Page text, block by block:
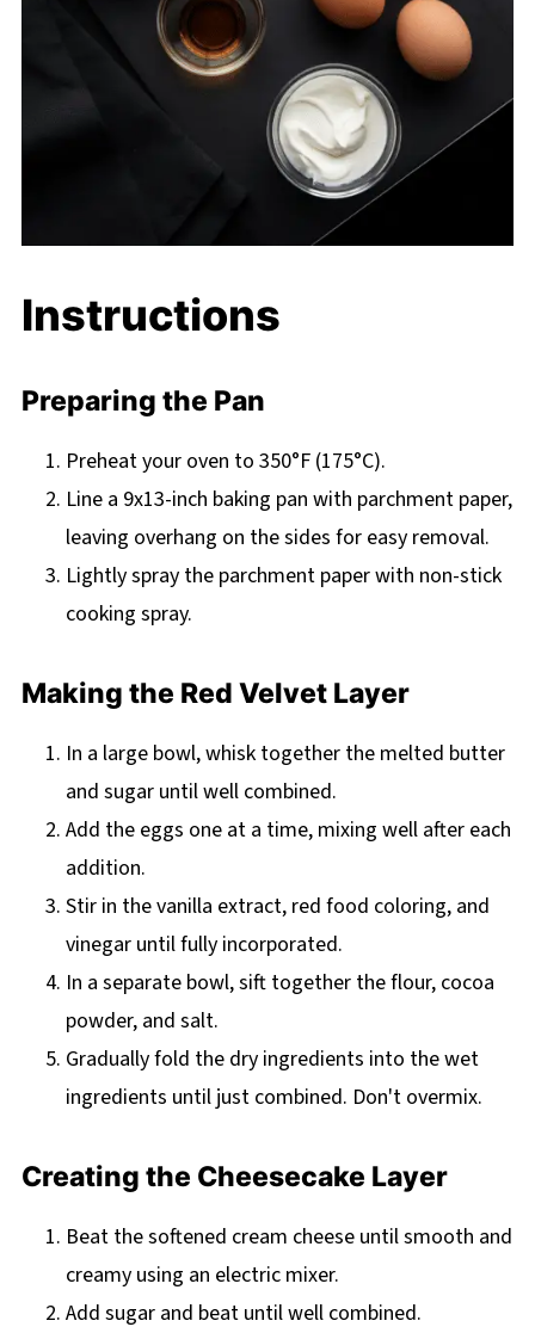
Instructions
Preparing the Pan
Preheat your oven to 350°F (175°C).
Line a 9x13-inch baking pan with parchment paper,
leaving overhang on the sides for easy removal.
Lightly spray the parchment paper with non-stick
cooking spray.
Making the Red Velvet Layer
In a large bowl, whisk together the melted butter
and sugar until well combined.
Add the eggs one at a time, mixing well after each
addition.
Stir in the vanilla extract, red food coloring, and
vinegar until fully incorporated.
In a separate bowl, sift together the flour, cocoa
powder, and salt.
Gradually fold the dry ingredients into the wet
ingredients until just combined. Don't overmix.
Creating the Cheesecake Layer
Beat the softened cream cheese until smooth and
creamy using an electric mixer.
Add sugar and beat until well combined.